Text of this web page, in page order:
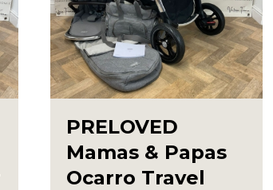
PRELOVED
Mamas & Papas
Ocarro Travel